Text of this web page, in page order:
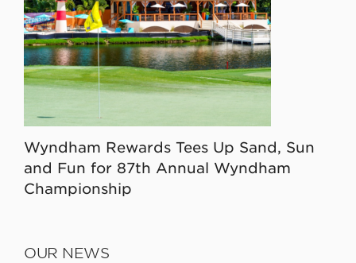
Wyndham Rewards Tees Up Sand, Sun
and Fun for 87th Annual Wyndham
Championship
OUR NEWS